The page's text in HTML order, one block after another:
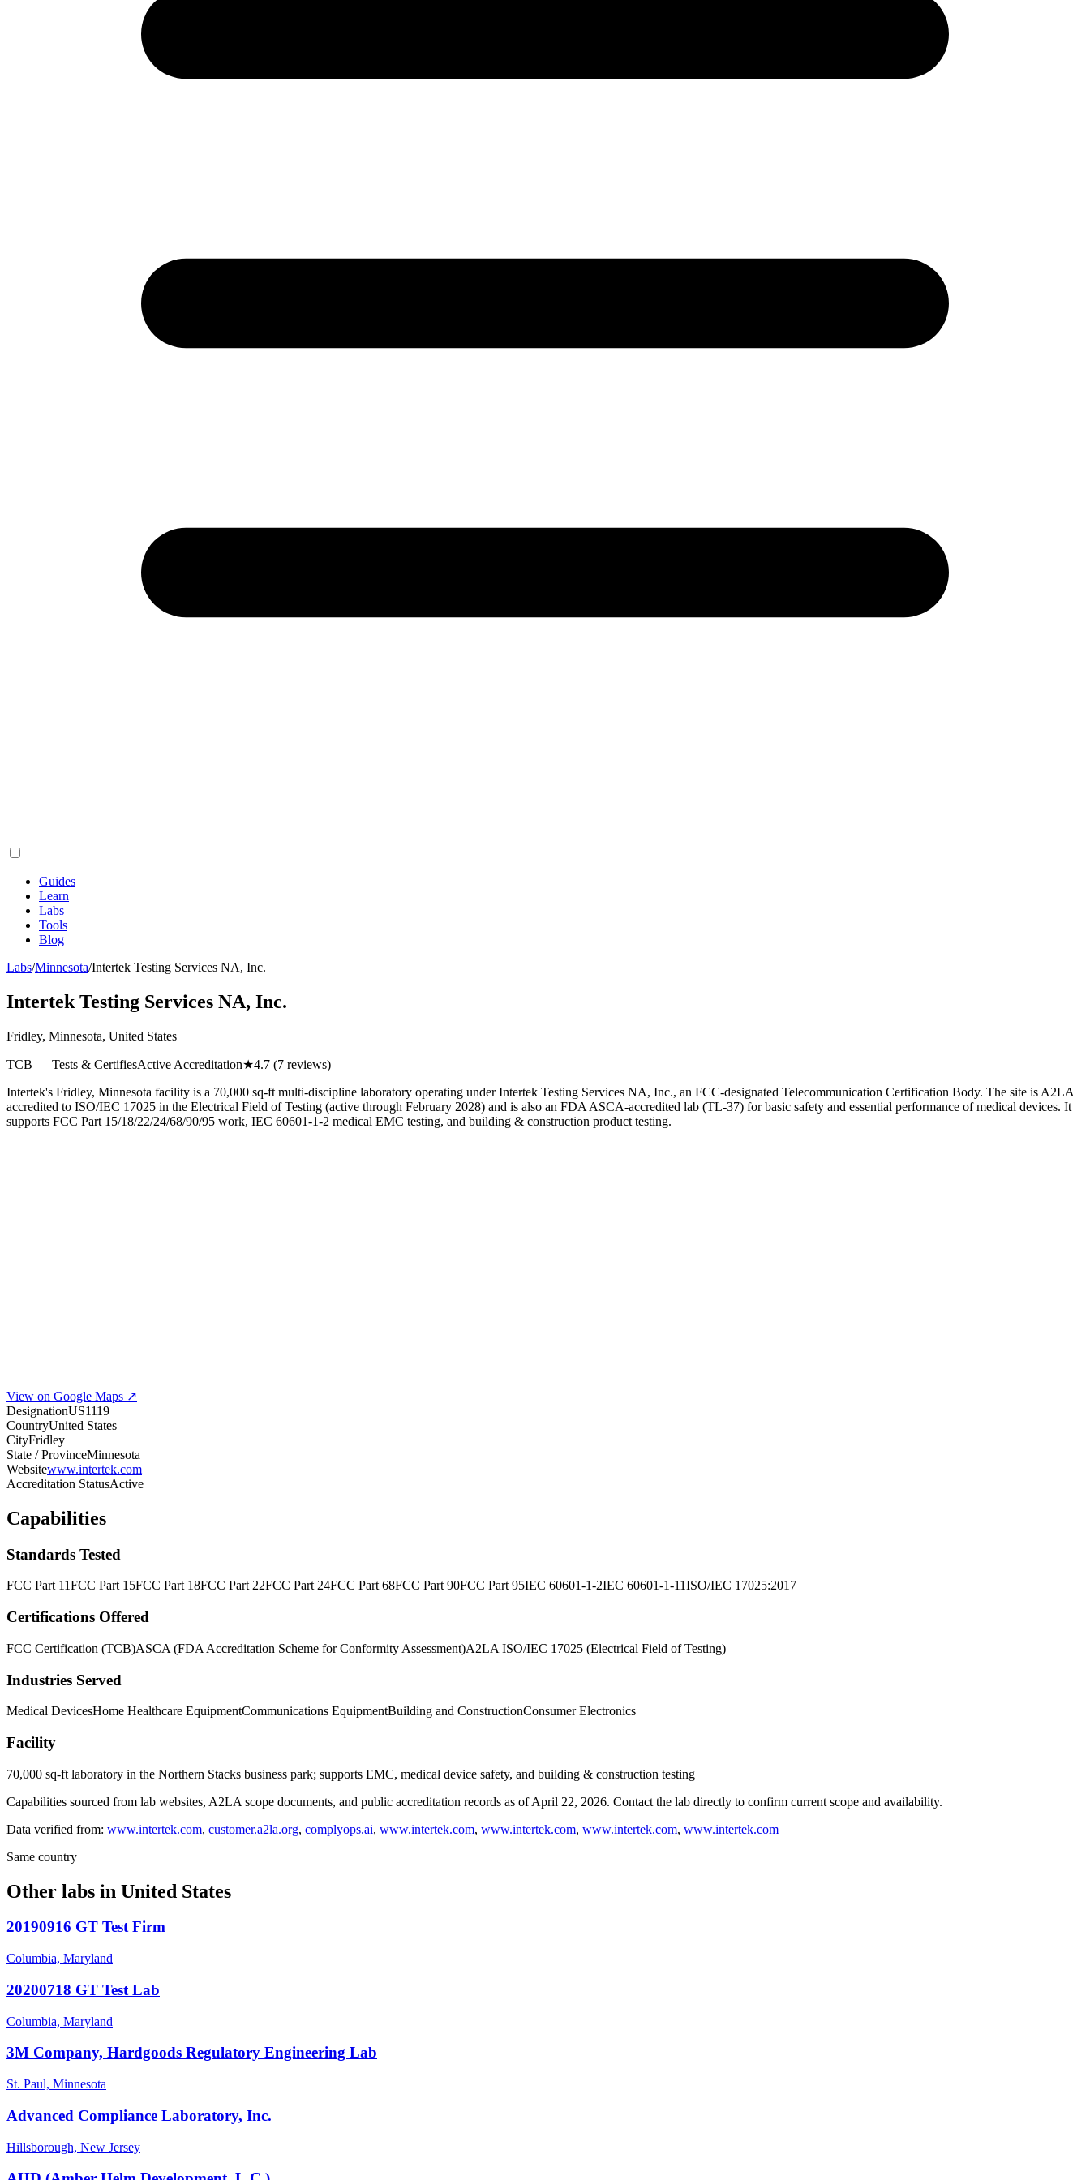
Guides
Learn
Labs
Tools
Blog
Labs/Minnesota/Intertek Testing Services NA, Inc.
Intertek Testing Services NA, Inc.
Fridley, Minnesota, United States
TCB — Tests & CertifiesActive Accreditation★4.7 (7 reviews)
Intertek's Fridley, Minnesota facility is a 70,000 sq-ft multi-discipline laboratory operating under Intertek Testing Services NA, Inc., an FCC-designated Telecommunication Certification Body. The site is A2LA
accredited to ISO/IEC 17025 in the Electrical Field of Testing (active through February 2028) and is also an FDA ASCA-accredited lab (TL-37) for basic safety and essential performance of medical devices. It
supports FCC Part 15/18/22/24/68/90/95 work, IEC 60601-1-2 medical EMC testing, and building & construction product testing.
View on Google Maps ↗
DesignationUS1119
CountryUnited States
CityFridley
State / ProvinceMinnesota
Websitewww.intertek.com
Accreditation StatusActive
Capabilities
Standards Tested
FCC Part 11FCC Part 15FCC Part 18FCC Part 22FCC Part 24FCC Part 68FCC Part 90FCC Part 95IEC 60601-1-2IEC 60601-1-11ISO/IEC 17025:2017
Certifications Offered
FCC Certification (TCB)ASCA (FDA Accreditation Scheme for Conformity Assessment)A2LA ISO/IEC 17025 (Electrical Field of Testing)
Industries Served
Medical DevicesHome Healthcare EquipmentCommunications EquipmentBuilding and ConstructionConsumer Electronics
Facility
70,000 sq-ft laboratory in the Northern Stacks business park; supports EMC, medical device safety, and building & construction testing
Capabilities sourced from lab websites, A2LA scope documents, and public accreditation records as of April 22, 2026. Contact the lab directly to confirm current scope and availability.
Data verified from: www.intertek.com, customer.a2la.org, complyops.ai, www.intertek.com, www.intertek.com, www.intertek.com, www.intertek.com
Same country
Other labs in United States
20190916 GT Test Firm
Columbia, Maryland
20200718 GT Test Lab
Columbia, Maryland
3M Company, Hardgoods Regulatory Engineering Lab
St. Paul, Minnesota
Advanced Compliance Laboratory, Inc.
Hillsborough, New Jersey